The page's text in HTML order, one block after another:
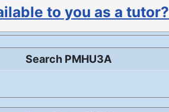
Search PMHU3A
to you as a tutor?